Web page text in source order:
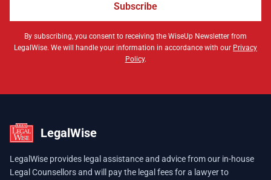
Subscribe
By subscribing, you consent to receiving the WiseUp Newsletter from
LegalWise. We will handle your information in accordance with our Privacy
Policy.
LegalWise
LegalWise provides legal assistance and advice from our in-house
Legal Counsellors and will pay the legal fees for a lawyer to